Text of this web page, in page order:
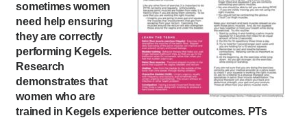
sometimes women
need help ensuring
they are correctly
performing Kegels.
Research
demonstrates that
women who are
trained in Kegels experience better outcomes. PTs